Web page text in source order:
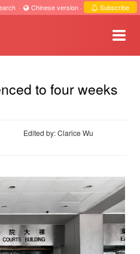
· Chinese version · Subscribe
to four weeks
Edited by: Clarice Wu